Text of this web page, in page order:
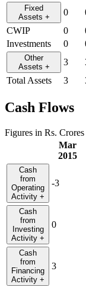
Fixed
Assets + 0
CWIP
0
Investments
0
Other
Assets + 3
Total Assets
3
Cash Flows
Figures in Rs. Crores
Mar
2015
Cash
from
Operating
Activity +
-3
Cash
from
Investing
Activity +
0
Cash
from
Financing
Activity +
3